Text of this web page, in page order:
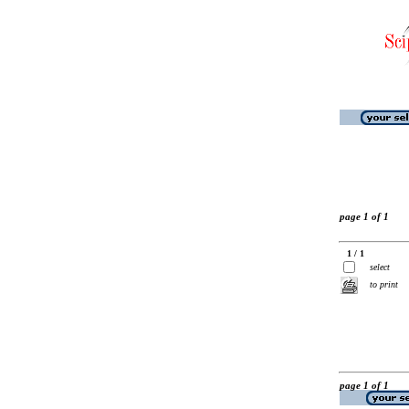
page 1 of 1
1 / 1
select
to print
page 1 of 1